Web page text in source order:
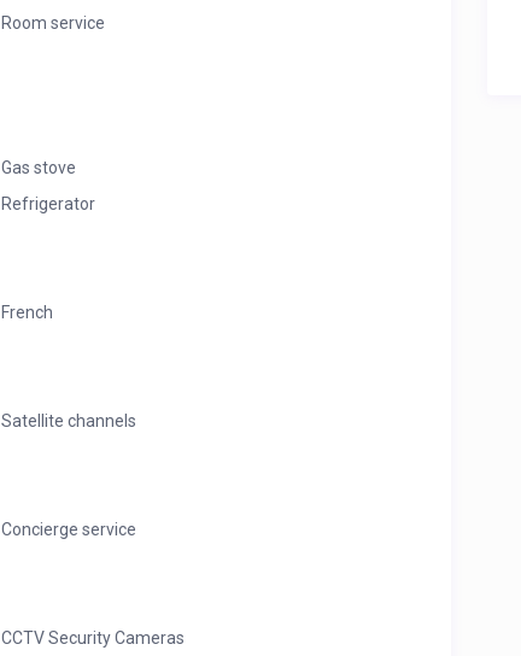
Room service
Gas stove
Refrigerator
French
Satellite channels
Concierge service
CCTV Security Cameras